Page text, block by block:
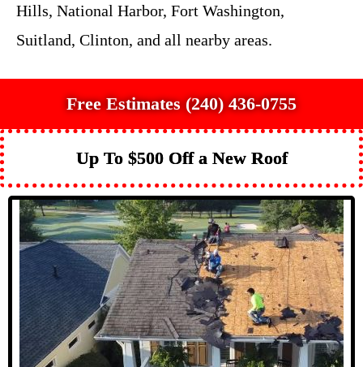
Hills, National Harbor, Fort Washington,
Suitland, Clinton, and all nearby areas.
Free Estimates (240) 436-0755
Up To $500 Off a New Roof